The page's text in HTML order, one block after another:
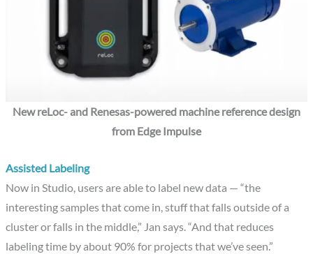
New reLoc- and Renesas-powered machine reference design
from Edge Impulse
Assisted Labeling
Now in Studio, users are able to label new data — “the
interesting samples that come in, stuff that falls outside of a
cluster or falls in the middle,” Jan says. “And that reduces
labeling time by about 90% for projects that we’ve seen.”